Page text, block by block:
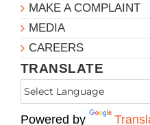
MAKE A COMPLAINT
MEDIA
CAREERS
TRANSLATE
Powered by